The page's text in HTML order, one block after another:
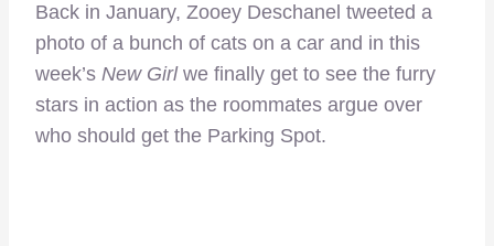
Back in January, Zooey Deschanel tweeted a
photo of a bunch of cats on a car and in this
week’s New Girlwe finally get to see the furry
stars in action as the roommates argue over
who should get the Parking Spot.